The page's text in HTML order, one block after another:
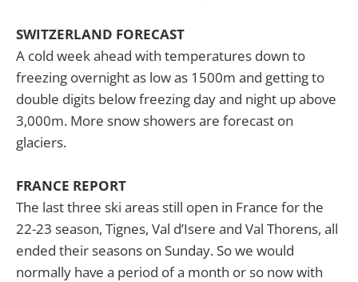
SWITZERLAND FORECAST
A cold week ahead with temperatures down to
freezing overnight as low as 1500m and getting to
double digits below freezing day and night up above
3,000m. More snow showers are forecast on
glaciers.
FRANCE REPORT
The last three ski areas still open in France for the
22-23 season, Tignes, Val d’Isere and Val Thorens, all
ended their seasons on Sunday. So we would
normally have a period of a month or so now with